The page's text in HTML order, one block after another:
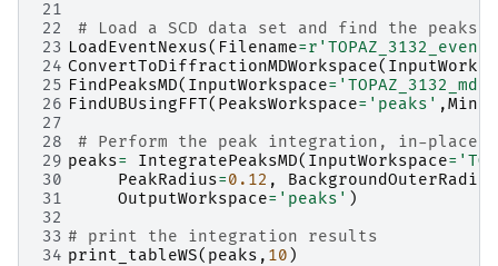
21
22
# Load a SCD data set and find the peaks
23 LoadEventNexus( Filename=r
24 ConvertToDiffractionMDWorkspace(
25 FindPeaksMD( InputWorkspace= 'TOPAZ_3132_md'
26 FindUBUsingFFT( PeaksWorkspace= 'peaks' ,MinD
27
28
# Perform the peak integration, in-place
29 peaks= IntegratePeaksMD( InputWorkspace=
30
PeakRadius=0.12 ,
BackgroundOuterRadius
31
OutputWorkspace= 'peaks' )
32
33 # print the integration results
34 print_tableWS( peaks , 10 )